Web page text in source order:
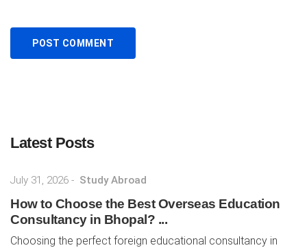
Latest Posts
July 31, 2026 - Study Abroad
How to Choose the Best Overseas Education
Consultancy in Bhopal? ...
Choosing the perfect foreign educational consultancy in